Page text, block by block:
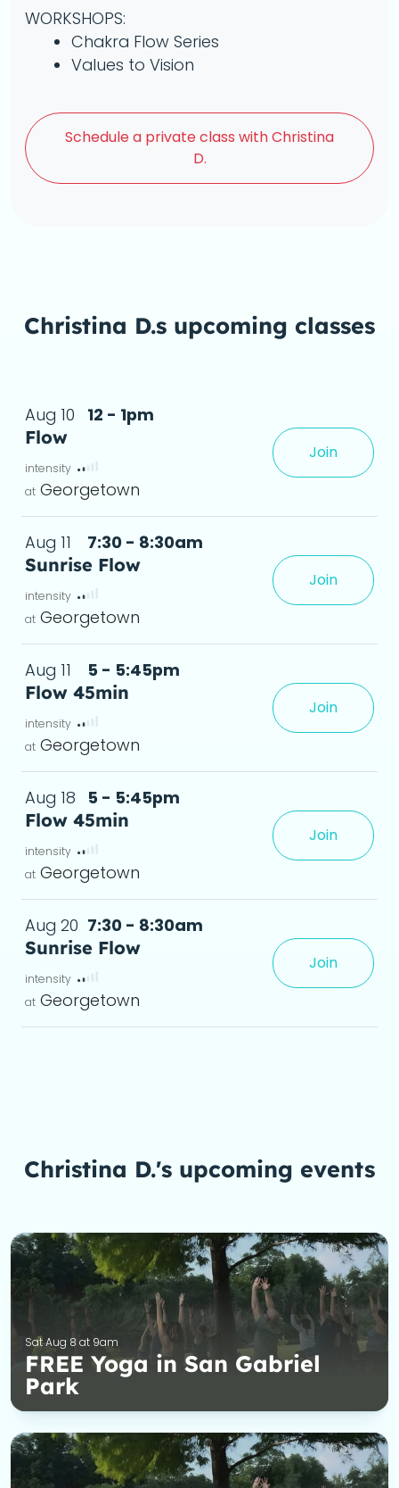
WORKSHOPS:
Chakra Flow Series
Values to Vision
Schedule a private class with Christina
D.
Christina D.s upcoming classes
Aug 10
12 - 1pm
Flow
Georgetown
Join
Aug 11
7:30 - 8:30am
Sunrise Flow
Georgetown
Join
Aug 11
5 - 5:45pm
Flow 45min
Georgetown
Join
Aug 18
5 - 5:45pm
Flow 45min
Georgetown
Join
Aug 20 7:30 - 8:30am
Sunrise Flow
Georgetown
Join
Christina D.'s upcoming events
Sat Aug 8 at 9am
FREE Yoga in San Gabriel
Park